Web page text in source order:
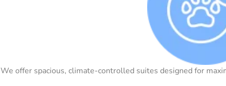
We offer spacious, climate-controlled suites designed for